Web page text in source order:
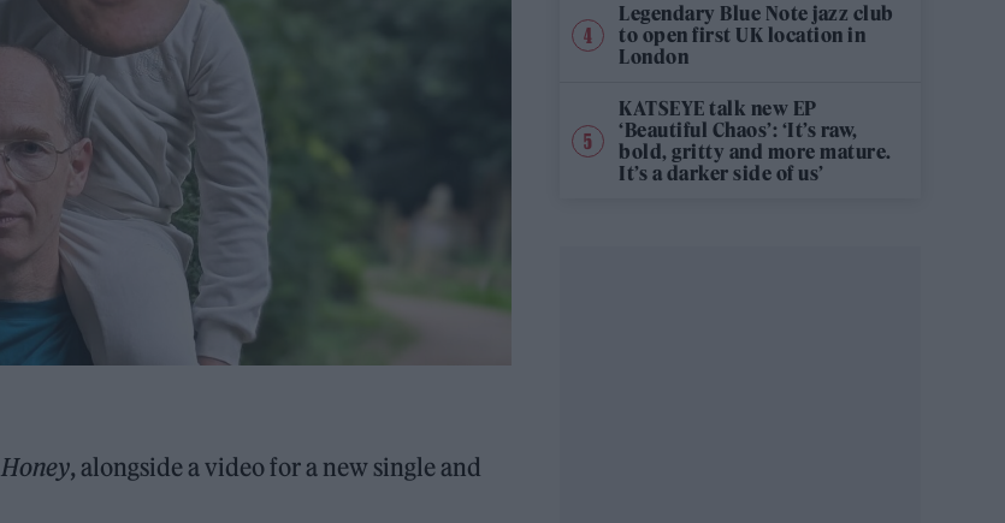
Honey, alongside a video for a new single and
Legendary Blue Note jazz club
to open first UK location in
London
KATSEYE talk new EP
‘Beautiful Chaos’: ‘It’s raw,
bold, gritty and more mature.
It’s a darker side of us’